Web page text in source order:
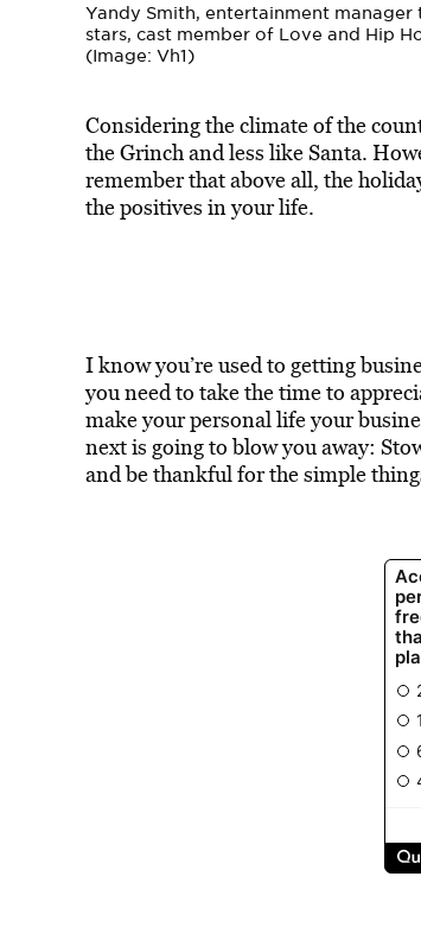
Yandy Smith, entertainment manager
stars, cast member of Love and Hip
(Image: Vh1)
Considering the climate of the
the Grinch and less like Santa.
remember that above all, the
the positives in your life.
I know you’re used to getting
you need to take the time to
make your personal life your
next is going to blow you away:
and be thankful for the simple